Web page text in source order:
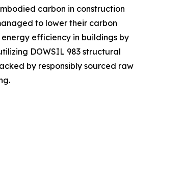
carbon in construction
to lower their carbon
efficiency in buildings by
DOWSIL 983 structural
by responsibly sourced raw